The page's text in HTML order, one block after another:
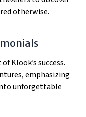
otherwise.
Klook’s success.
emphasizing
unforgettable